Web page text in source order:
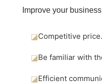
Improve your business
◪Competitive price.
◪Be familiar with
◪Efficient